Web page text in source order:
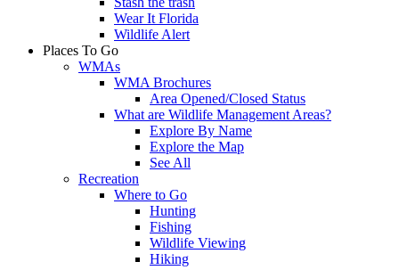
Wear It Florida
Wildlife Alert
Places To Go
WMAs
WMA Brochures
Area Opened/Closed Status
What are Wildlife Management Areas?
Explore By Name
Explore the Map
See All
Recreation
Where to Go
Hunting
Fishing
Wildlife Viewing
Hiking